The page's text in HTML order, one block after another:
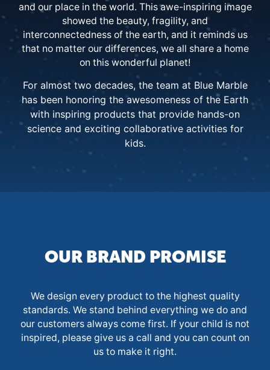
and our place in the world. This awe-inspiring image
showed the beauty, fragility, and
interconnectedness of the earth, and it reminds us
that no matter our differences, we all share a home
on this wonderful planet!
For almost two decades, the team at Blue Marble
has been honoring the awesomeness of the Earth
with inspiring products that provide hands-on
science and exciting collaborative activities for
kids.
OUR BRAND PROMISE
We design every product to the highest quality
standards. We stand behind everything we do and
our customers always come first. If your child is not
inspired, please give us a call and you can count on
us to make it right.